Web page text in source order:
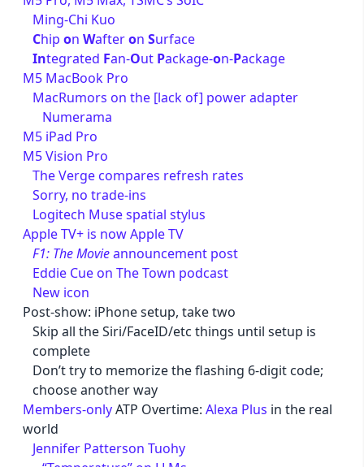
Ming-Chi Kuo
Chip on Wafteron Surface
Integrated Fan-Out Package-on-Package
M5 MacBook Pro
MacRumors on the [lack of] power adapter
Numerama
M5 iPad Pro
M5 Vision Pro
The Verge compares refresh rates
Sorry, no trade-ins
Logitech Muse spatial stylus
Apple TV+ is now Apple TV
F1: The Movieannouncement post
Eddie Cue on The Town podcast
New icon
Post-show: iPhone setup, take two
Skip all the Siri/FaceID/etc things until setup is
complete
Don’t try to memorize the flashing 6-digit code;
choose another way
Members-onlyATP Overtime: Alexa Plus in the real
world
Jennifer Patterson Tuohy